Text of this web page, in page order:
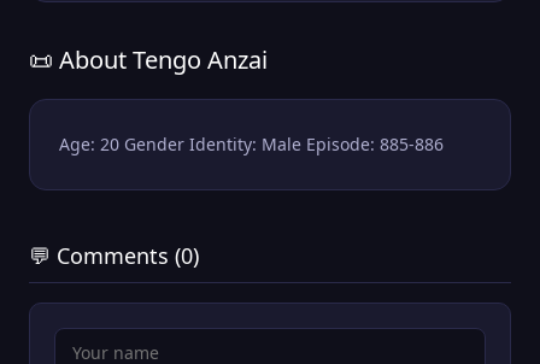
📜 About Tengo Anzai
Age: 20 Gender Identity: Male Episode: 885-886
💬 Comments (0)